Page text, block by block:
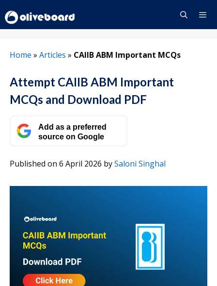
to
content
Home » Articles » CAIIB ABM Important MCQs
Attempt CAIIB ABM Important
MCQs and Download PDF
Add as a preferred
source on Google
Published on 6 April 2026 bySaloni Singhal